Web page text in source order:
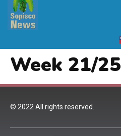
Week 21/25
© 2022 All rights reserved.